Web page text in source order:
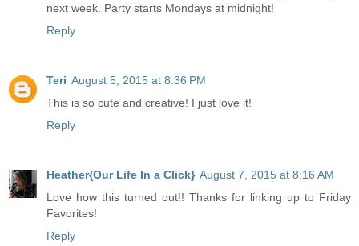
next week. Party starts Mondays at midnight!
Reply
Teri August 5, 2015 at 8:36 PM
This is so cute and creative! I just love it!
Reply
Heather{Our Life In a Click} August 7, 2015 at 8:16 AM
Love how this turned out!! Thanks for linking up to Friday
Favorites!
Reply